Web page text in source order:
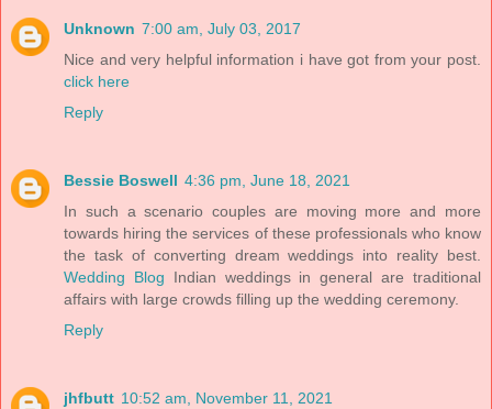
Unknown 7:00 am, July 03, 2017
Nice and very helpful information i have got from your post.
click here
Reply
Bessie Boswell 4:36 pm, June 18, 2021
In such a scenario couples are moving more and more
towards hiring the services of these professionals who know
the task of converting dream weddings into reality best.
Wedding Blog Indian weddings in general are traditional
affairs with large crowds filling up the wedding ceremony.
Reply
jhfbutt 10:52 am, November 11, 2021